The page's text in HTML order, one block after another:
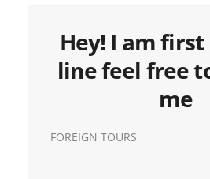
Hey! I am
line feel free
me
FOREIGN TOURS